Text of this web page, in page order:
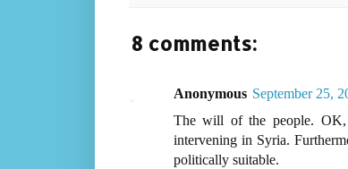
8 comments:
Anonymous September 25,
The will of the people. OK,
intervening in Syria.
politically suitable.